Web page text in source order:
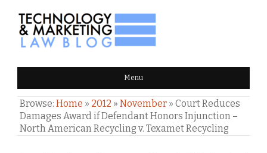
TECHNOLOGY & MARKETING
LAW BLOG Menu
Browse: Home » 2012 » November » Court Reduces
Damages Award if Defendant Honors Injunction –
North American Recycling v. Texamet Recycling